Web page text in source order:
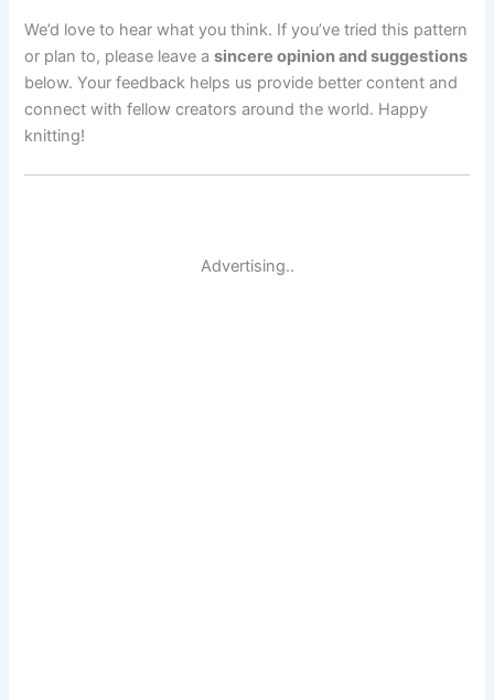
We’d love to hear what you think. If you’ve tried this pattern
or plan to, please leave asincere opinion and suggestions
below. Your feedback helps us provide better content and
connect with fellow creators around the world. Happy
knitting!
Advertising..